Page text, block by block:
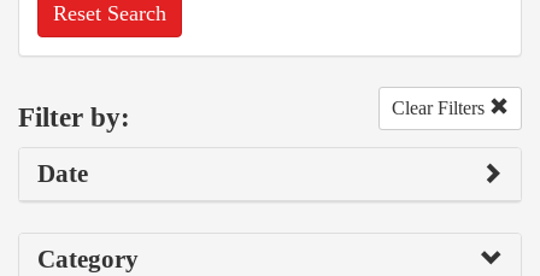
Reset Search
Filter by: Clear Filters
Date
Category